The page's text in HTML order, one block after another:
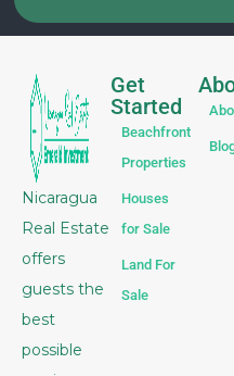
Nicaragua
Real Estate
offers
guests the
best
possible
Get
Started
Beachfront
Properties
Houses
for Sale
Land For
Sale